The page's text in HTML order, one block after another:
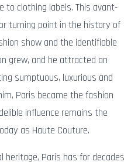
to clothing labels. This avant-
turning point in the history of
show and the identifiable
grew, and he attracted an
sumptuous, luxurious and
Paris became the fashion
influence remains the
as Haute Couture.
heritage, Paris has for decades